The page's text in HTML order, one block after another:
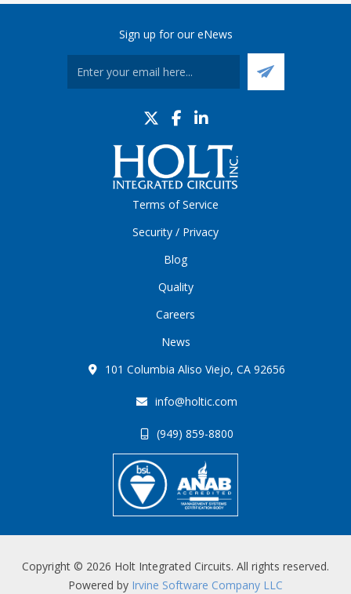
Sign up for our eNews
Terms of Service
Security / Privacy
Blog
Quality
Careers
News
101 Columbia Aliso Viejo, CA 92656
info@holtic.com
(949) 859-8800
Copyright © 2026 Holt Integrated Circuits. All rights reserved.
Powered by Irvine Software Company LLC